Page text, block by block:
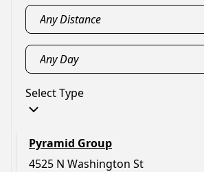
Select Type
Pyramid Group
4525 N Washington St